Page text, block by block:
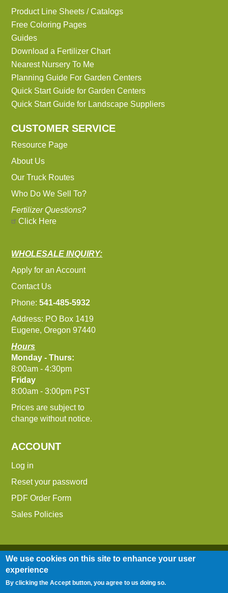
Product Line Sheets / Catalogs
Free Coloring Pages
Guides
Download a Fertilizer Chart
Nearest Nursery To Me
Planning Guide For Garden Centers
Quick Start Guide for Garden Centers
Quick Start Guide for Landscape Suppliers
CUSTOMER SERVICE
Resource Page
About Us
Our Truck Routes
Who Do We Sell To?
Fertilizer Questions?
Click Here
WHOLESALE INQUIRY:
Apply for an Account
Contact Us
Phone:541-485-5932
Address: PO Box 1419
Eugene, Oregon 97440
Hours
Monday - Thurs:
8:00am - 4:30pm
Friday
8:00am - 3:00pm PST
Prices are subject to
change without notice.
ACCOUNT
Log in
Reset your password
PDF Order Form
Sales Policies
We use cookies on this site to enhance your user
experience
By clicking the Accept button, you agree to us doing so.